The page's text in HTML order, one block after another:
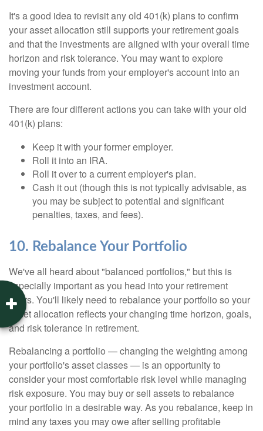
It's a good idea to revisit any old 401(k) plans to confirm
your asset allocation still supports your retirement goals
and that the investments are aligned with your overall time
horizon and risk tolerance. You may want to explore
moving your funds from your employer's account into an
investment account.
There are four different actions you can take with your old
401(k) plans:
Keep it with your former employer.
Roll it into an IRA.
Roll it over to a current employer's plan.
Cash it out (though this is not typically advisable, as
you may be subject to potential and significant
penalties, taxes, and fees).
10. Rebalance Your Portfolio
We've all heard about "balanced portfolios," but this is
especially important as you head into your retirement
years. You'll likely need to rebalance your portfolio so your
asset allocation reflects your changing time horizon, goals,
and risk tolerance in retirement.
Rebalancing a portfolio — changing the weighting among
your portfolio's asset classes — is an opportunity to
consider your most comfortable risk level while managing
risk exposure. You may buy or sell assets to rebalance
your portfolio in a desirable way. As you rebalance, keep in
mind any taxes you may owe after selling profitable